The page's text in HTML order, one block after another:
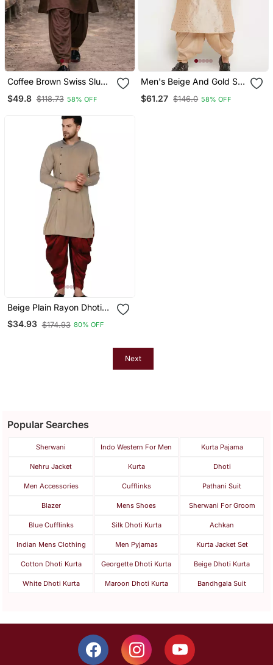
Coffee Brown Swiss Slub
Coffee Brown Silk Blend
$49.8 $118.73 58% OFF
Men's Beige And Gold Silk
$61.27 $146.0 58% OFF
Beige Plain Rayon Dhoti
Kurta
$34.93 $174.93 80% OFF
Next
Popular Searches
Sherwani Indo Western For Men Kurta Pajama
Nehru Jacket Kurta Dhoti
Men Accessories Cufflinks Pathani Suit
Blazer Mens Shoes Sherwani For Groom
Blue Cufflinks Silk Dhoti Kurta Achkan
Indian Mens Clothing Men Pyjamas Kurta Jacket Set
Cotton Dhoti Kurta Georgette Dhoti Kurta Beige Dhoti Kurta
White Dhoti Kurta Maroon Dhoti Kurta Bandhgala Suit